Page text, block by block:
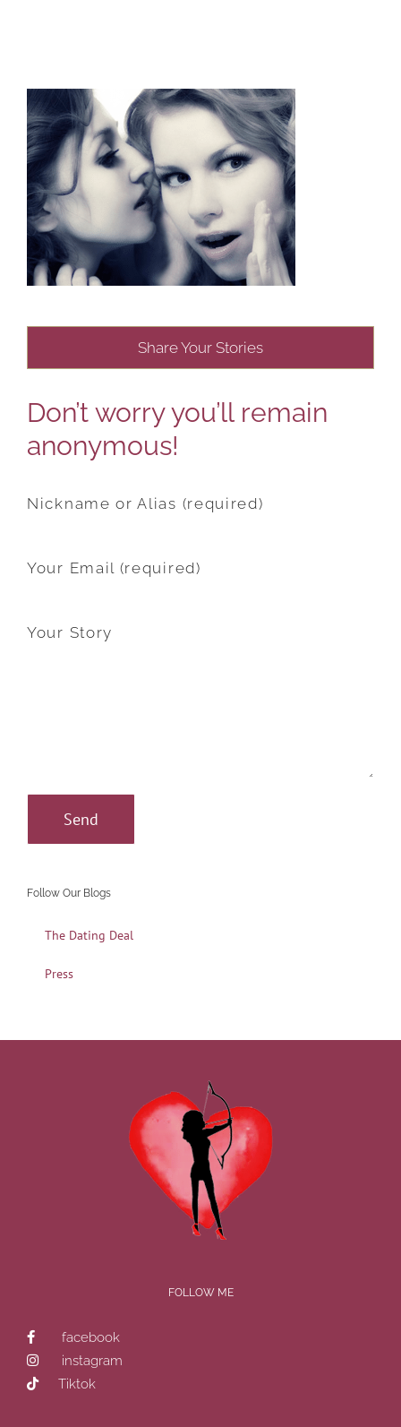
Share Your Stories
Don’t worry you’ll remain
anonymous!
Nickname or Alias (required)
Your Email (required)
Your Story
Follow Our Blogs
The Dating Deal
Press
FOLLOW ME
facebook
instagram
Tiktok